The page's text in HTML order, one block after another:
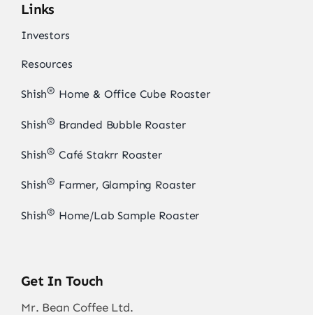
Links
Investors
Resources
Shish® Home & Office Cube Roaster
Shish® Branded Bubble Roaster
Shish® Café Stakrr Roaster
Shish® Farmer, Glamping Roaster
Shish® Home/Lab Sample Roaster
Get In Touch
Mr. Bean Coffee Ltd.